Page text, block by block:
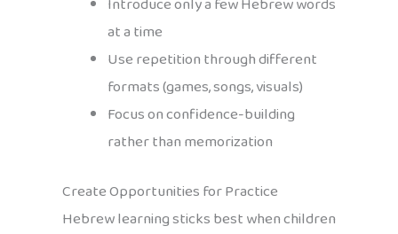
at a time
Use repetition through different
formats (games, songs, visuals)
Focus on confidence-building
rather than memorization
Create Opportunities for Practice
Hebrew learning sticks best when children